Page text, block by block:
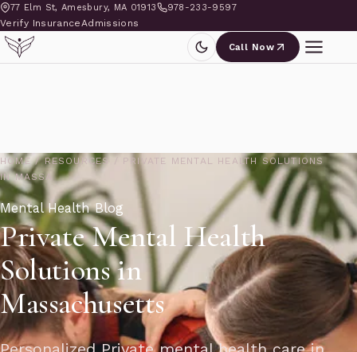
77 Elm St, Amesbury, MA 01913 978-233-9597
Verify InsuranceAdmissions
Call Now
HOME / RESOURCES
PRIVATE MENTAL HEALTH SOLUTIONS
IN MASSA
Mental Health Blog
Private Mental Health
Solutions in
Massachusetts